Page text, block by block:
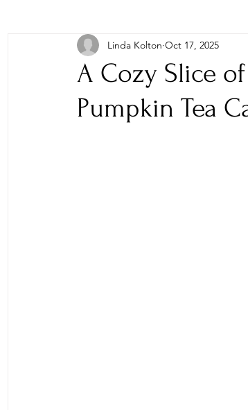
Nutrition and Health Sauces &
A Cozy Slice
Pumpkin Tea
Linda Kolton Oct 17, 2025